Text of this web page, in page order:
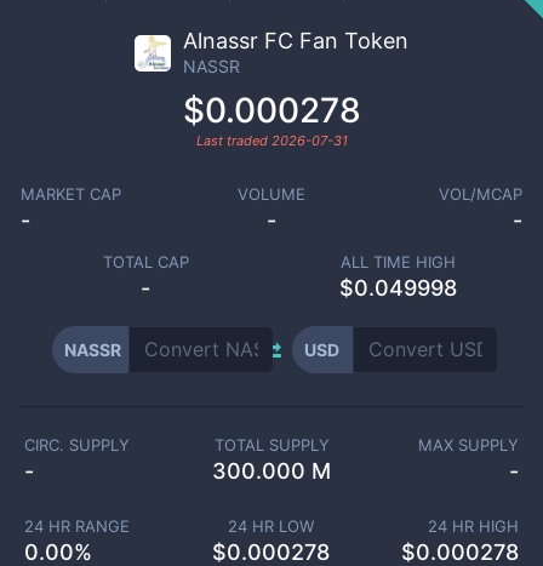
Alnassr FC Fan Token
NASSR
$0.000278
Last traded 2026-07-31
MARKET CAP
-
VOLUME
-
VOL/MCAP
-
TOTAL CAP
-
ALL TIME HIGH
$0.049998
NASSR USD
CIRC. SUPPLY
-
TOTAL SUPPLY
300.000 M
MAX SUPPLY
-
24 HR RANGE
0.00%
24 HR LOW
$0.000278
24 HR HIGH
$0.000278